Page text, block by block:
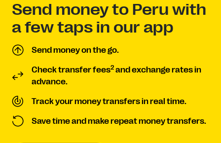
Send money to Peru with
a few taps in our app
Send money on the go.
Check transfer fees2 and exchange rates in
advance.
Track your money transfers in real time.
Save time and make repeat money transfers.